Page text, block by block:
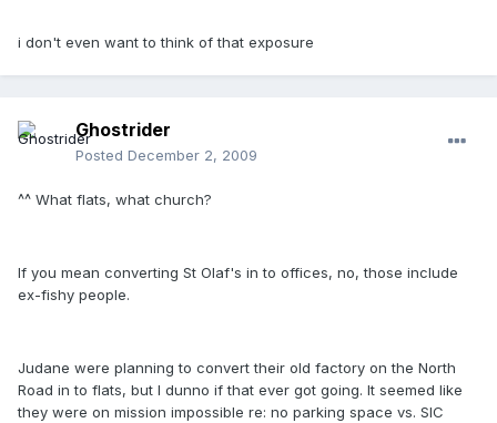
i don't even want to think of that exposure
Ghostrider
Posted December 2, 2009
^^ What flats, what church?
If you mean converting St Olaf's in to offices, no, those include
ex-fishy people.
Judane were planning to convert their old factory on the North
Road in to flats, but I dunno if that ever got going. It seemed like
they were on mission impossible re: no parking space vs. SIC